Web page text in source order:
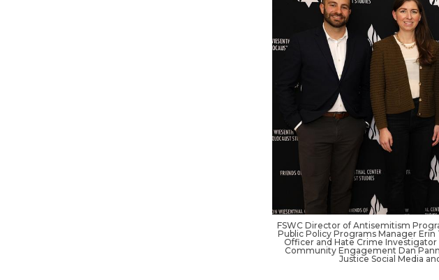
FSWC Director of Antisemitism
Public Policy Programs Manager Erin
Officer and Hate Crime Investigator
Community Engagement Dan
Justice Social Media